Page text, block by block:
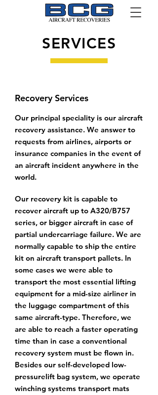
SERVICES
Recovery Services
Our principal speciality is our aircraft
recovery assistance. We answer to
requests from airlines, airports or
insurance companies in the event of
an aircraft incident anywhere in the
world.
Our recovery kit is capable to
recover aircraft up to A320/B757
series, or bigger aircraft in case of
partial undercarriage failure. We are
normally capable to ship the entire
kit on aircraft transport pallets. In
some cases we were able to
transport the most essential lifting
equipment for a mid-size airliner in
the luggage compartment of this
same aircraft-type. Therefore, we
are able to reach a faster operating
time than in case a conventional
recovery system must be flown in.
Besides our self-developed low-
pressurelift bag system, we operate
winching systems transport mats